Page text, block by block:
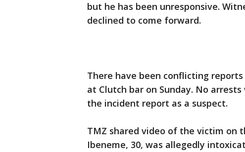
but he has been unresponsive.
declined to come forward.
There have been conflicting
at Clutch bar on Sunday. No
the incident report as a suspect.
TMZ shared video of the victim on
Ibeneme, 30, was allegedly